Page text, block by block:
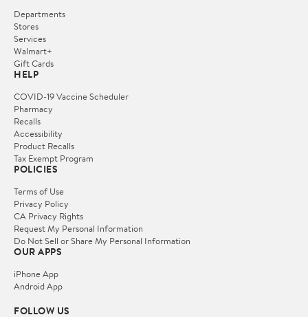
Departments
Stores
Services
Walmart+
Gift Cards
HELP
COVID-19 Vaccine Scheduler
Pharmacy
Recalls
Accessibility
Product Recalls
Tax Exempt Program
POLICIES
Terms of Use
Privacy Policy
CA Privacy Rights
Request My Personal Information
Do Not Sell or Share My Personal Information
OUR APPS
iPhone App
Android App
FOLLOW US